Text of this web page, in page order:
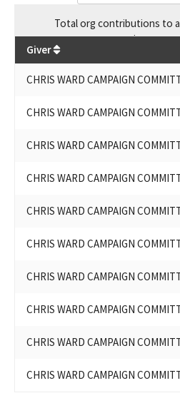
Totalorg contributions to
$
Giver
CHRIS WARD CAMPAIGN
CHRIS WARD CAMPAIGN
CHRIS WARD CAMPAIGN
CHRIS WARD CAMPAIGN
CHRIS WARD CAMPAIGN
CHRIS WARD CAMPAIGN
CHRIS WARD CAMPAIGN
CHRIS WARD CAMPAIGN
CHRIS WARD CAMPAIGN
CHRIS WARD CAMPAIGN